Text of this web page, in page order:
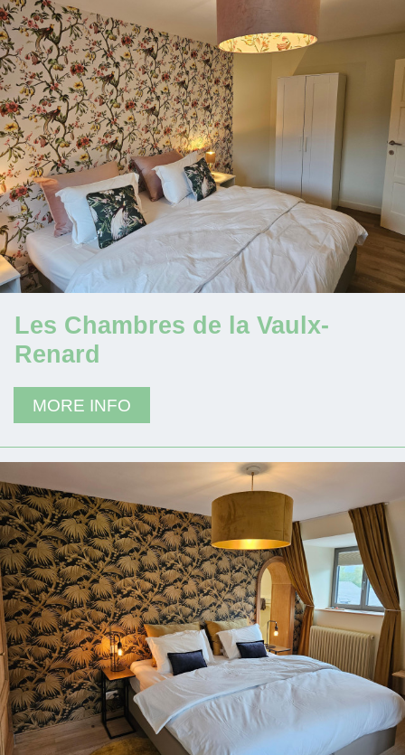
Les Chambres de la Vaulx-
Renard
MORE INFO